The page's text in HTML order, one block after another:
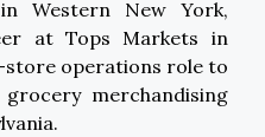
Western New York,
at Tops Markets in
operations role to
merchandising